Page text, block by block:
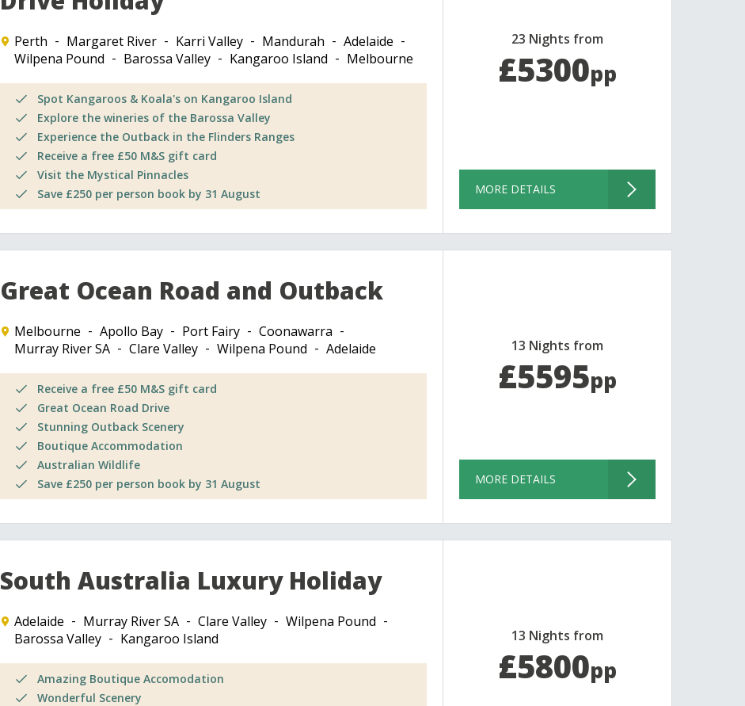
Perth Margaret River Karri Valley Mandurah
Adelaide
Wilpena Pound
Barossa Valley Kangaroo Island Melbourne
Spot Kangaroos & Koala's on Kangaroo Island
Explore the wineries of the Barossa Valley
Experience the Outback in the Flinders Ranges
Receive a free £50 M&S gift card
Visit the Mystical Pinnacles
Save £250 per person book by 31 August
23 Nights from
£5300pp
MORE DETAILS
Great Ocean Road and Outback
Melbourne Apollo Bay Port Fairy
Coonawarra
Murray River SA
Clare Valley Wilpena Pound Adelaide
Receive a free £50 M&S gift card
Great Ocean Road Drive
Stunning Outback Scenery
Boutique Accommodation
Australian Wildlife
Save £250 per person book by 31 August
13 Nights from
£5595pp
MORE DETAILS
South Australia Luxury Holiday
Adelaide Murray River SA Clare Valley
Wilpena Pound
Barossa Valley
Kangaroo Island
Amazing Boutique Accomodation
Wonderful Scenery
13 Nights from
£5800pp